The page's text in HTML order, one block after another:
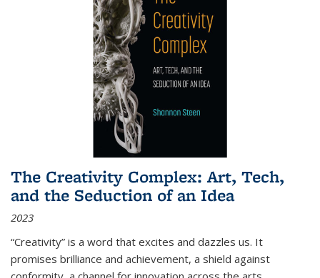
The Creativity Complex: Art, Tech,
and the Seduction of an Idea
2023
“Creativity” is a word that excites and dazzles us. It
promises brilliance and achievement, a shield against